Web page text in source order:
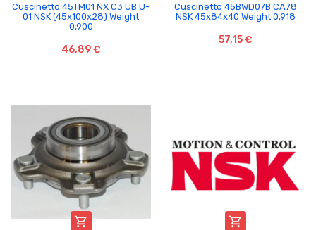
Cuscinetto 45TM01 NX C3 UB U-
01 NSK (45x100x28) Weight
0,900
46,89 €
Cuscinetto 45BWD07B CA78
NSK 45x84x40 Weight 0,918
57,15 €
 